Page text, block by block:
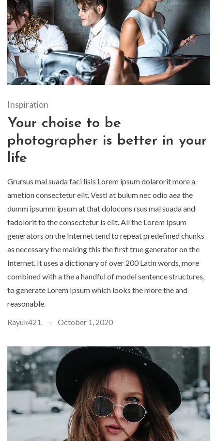
Inspiration
Your choise to be
photographer is better in your
life
Grursus mal suada faci lisis Lorem ipsum dolarorit more a
ametion consectetur elit. Vesti at bulum nec odio aea the
dumm ipsumm ipsum at that dolocons rsus mal suada and
fadolorit to the consectetur is elit. All the Lorem Ipsum
generators on the Internet tend to repeat predefined chunks
as necessary the making this the first true generator on the
Internet. It uses a dictionary of over 200 Latin words, more
combined with a the a handful of model sentence structures,
to generate Lorem Ipsum which looks the more the and
reasonable.
Rayuk421
October 1, 2020